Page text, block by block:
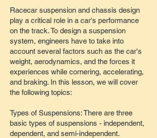
Racecar suspension and chassis design
play a critical role in a car's performance
on the track. To design a suspension
system, engineers have to take into
account several factors such as the car's
weight, aerodynamics, and the forces it
experiences while cornering, accelerating,
and braking. In this lesson, we will cover
the following topics:
Types of Suspensions: There are three
basic types of suspensions - independent,
dependent, and semi-independent.